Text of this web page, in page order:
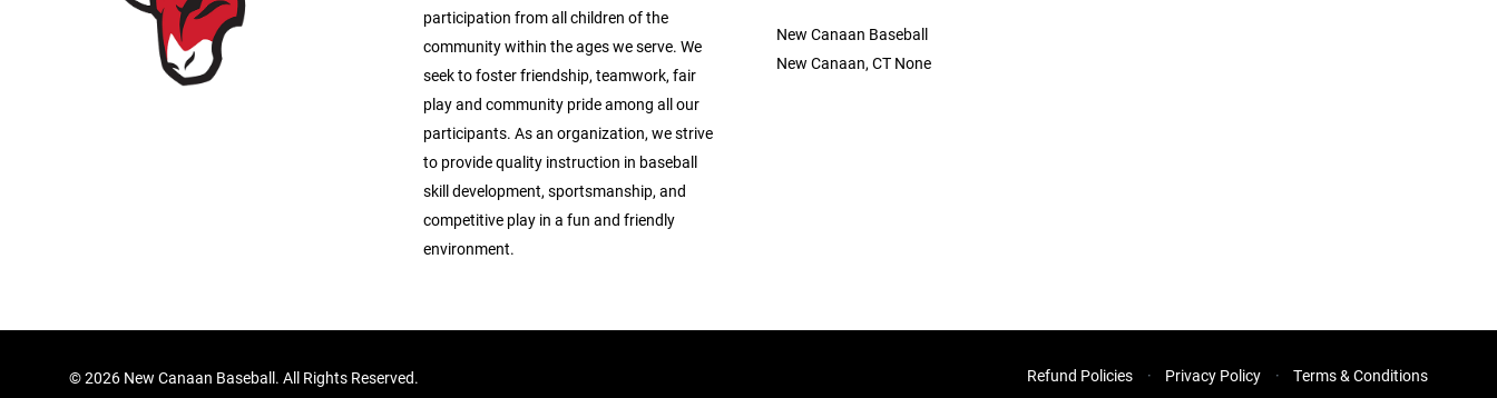
participation from all children of the
community within the ages we serve. We
seek to foster friendship, teamwork, fair
play and community pride among all our
participants. As an organization, we strive
to provide quality instruction in baseball
skill development, sportsmanship, and
competitive play in a fun and friendly
environment.
New Canaan Baseball
New Canaan, CT None
©2026 New Canaan Baseball. All Rights Reserved. Refund Policies Privacy Policy Terms & Conditions